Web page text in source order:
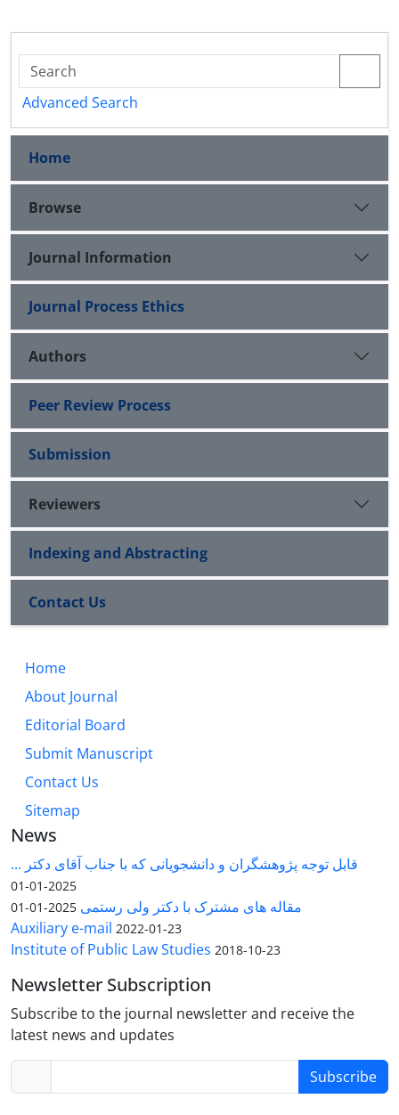
Advanced Search
Home
Browse
Journal Information
Journal Process Ethics
Authors
Peer Review Process
Submission
Reviewers
Indexing and Abstracting
Contact Us
Home
About Journal
Editorial Board
Submit Manuscript
Contact Us
Sitemap
News
قابل توجه پژوهشگران و دانشجویانی که با جناب آقای دکتر ...
2025-01-01
مقاله های مشترک با دکتر ولی رستمی 2025-01-01
Auxiliary e-mail 2022-01-23
Institute of Public Law Studies 2018-10-23
Newsletter Subscription
Subscribe to the journal newsletter and receive the
latest news and updates
Subscribe